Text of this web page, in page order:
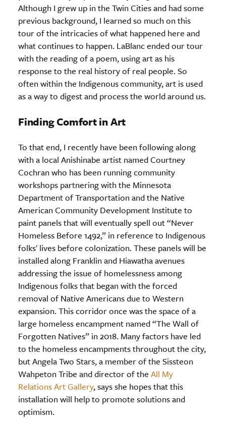
Although I grew up in the Twin Cities and had some
previous background, I learned so much on this
tour of the intricacies of what happened here and
what continues to happen. LaBlanc ended our tour
with the reading of a poem, using art as his
response to the real history of real people. So
often within the Indigenous community, art is used
as a way to digest and process the world around us.
Finding Comfort in Art
To that end, I recently have been following along
with a local Anishinabe artist named Courtney
Cochran who has been running community
workshops partnering with the Minnesota
Department of Transportation and the Native
American Community Development Institute to
paint panels that will eventually spell out “Never
Homeless Before 1492,” in reference to Indigenous
folks' lives before colonization. These panels will be
installed along Franklin and Hiawatha avenues
addressing the issue of homelessness among
Indigenous folks that began with the forced
removal of Native Americans due to Western
expansion. This corridor once was the space of a
large homeless encampment named “The Wall of
Forgotten Natives” in 2018. Many factors have led
to the homeless encampments throughout the city,
but Angela Two Stars, a member of the Sissteon
Wahpeton Tribe and director of the All My
Relations Art Gallery, says she hopes that this
installation will help to promote solutions and
optimism.